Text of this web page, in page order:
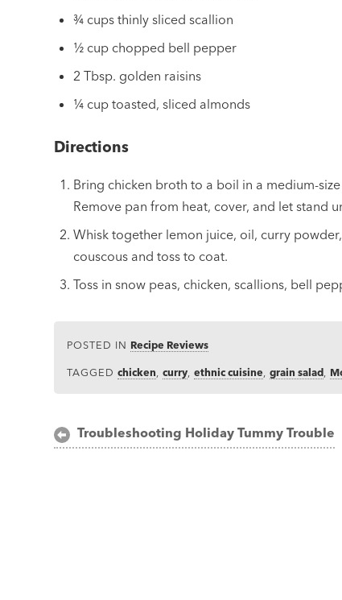
¾ cups thinly sliced scallion
½ cup chopped bell pepper
2 Tbsp. golden raisins
¼ cup toasted, sliced almonds
Directions
Bring chicken broth to a boil in a medium-
Remove pan from heat, cover, and let stand
Whisk together lemon juice, oil, curry
couscous and toss to coat.
Toss in snow peas, chicken, scallions, bell
POSTED IN Recipe Reviews
TAGGEDchicken,curry,ethnic cuisine,grain salad,
PostTroubleshooting Holiday Tummy Trouble